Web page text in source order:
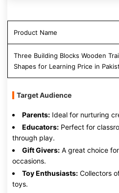
Product Name
Three Building Blocks Wooden
Shapes for Learning Price in
Target Audience
Parents: Ideal for nurturing
Educators: Perfect for
through play.
Gift Givers: A great choice
occasions.
Toy Enthusiasts: Collectors
toys.